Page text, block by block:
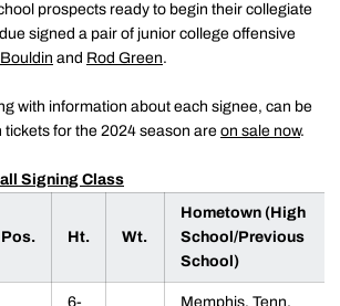
prospects ready to begin their collegiate
signed a pair of junior college offensive
and Rod Green.
with information about each signee, can be
tickets for the 2024 season are on sale now.
Signing Class
Pos. Ht. Wt.
Hometown (High
School/Previous
School)
6-
Memphis, Tenn.